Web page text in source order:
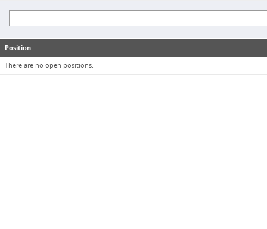
Position
There are no open positions.